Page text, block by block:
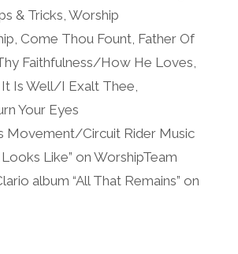
& Tricks Worship
Come Thou Fount Father Of
Faithfulness/How He Loves
It Is Well/I Exalt Thee
Your Eyes
Movement/Circuit Rider Music
Like” on WorshipTeam
album “All That Remains” on